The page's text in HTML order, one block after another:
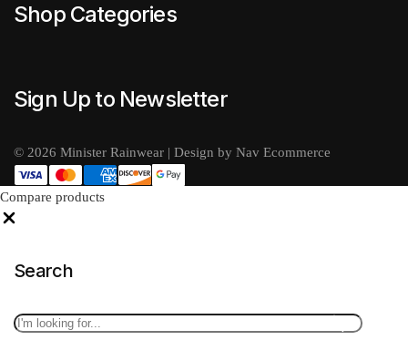
Shop Categories
Sign Up to Newsletter
© 2026 Minister Rainwear | Design by Nav Ecommerce
Compare products
Search
Search